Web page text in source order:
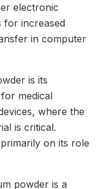
electronic
for increased
in computer
is its
medical
where the
is critical.
on its role
powder is a